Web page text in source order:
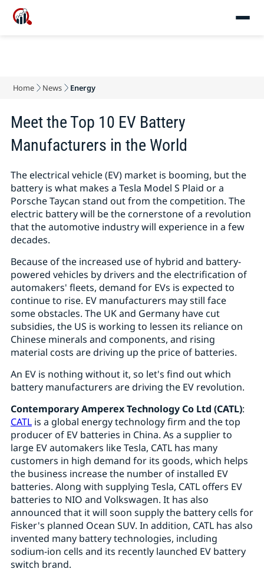
Home News Energy
Meet the Top 10 EV Battery
Manufacturers in the World
The electrical vehicle (EV) market is booming, but the
battery is what makes a Tesla Model S Plaid or a
Porsche Taycan stand out from the competition. The
electric battery will be the cornerstone of a revolution
that the automotive industry will experience in a few
decades.
Because of the increased use of hybrid and battery-
powered vehicles by drivers and the electrification of
automakers' fleets, demand for EVs is expected to
continue to rise. EV manufacturers may still face
some obstacles. The UK and Germany have cut
subsidies, the US is working to lessen its reliance on
Chinese minerals and components, and rising
material costs are driving up the price of batteries.
An EV is nothing without it, so let's find out which
battery manufacturers are driving the EV revolution.
Contemporary Amperex Technology Co Ltd (CATL):
CATLis a global energy technology firm and the top
producer of EV batteries in China. As a supplier to
large EV automakers like Tesla, CATL has many
customers in high demand for its goods, which helps
the business increase the number of installed EV
batteries. Along with supplying Tesla, CATL offers EV
batteries to NIO and Volkswagen. It has also
announced that it will soon supply the battery cells for
Fisker's planned Ocean SUV. In addition, CATL has also
invented many battery technologies, including
sodium-ion cells and its recently launched EV battery
switch brand.